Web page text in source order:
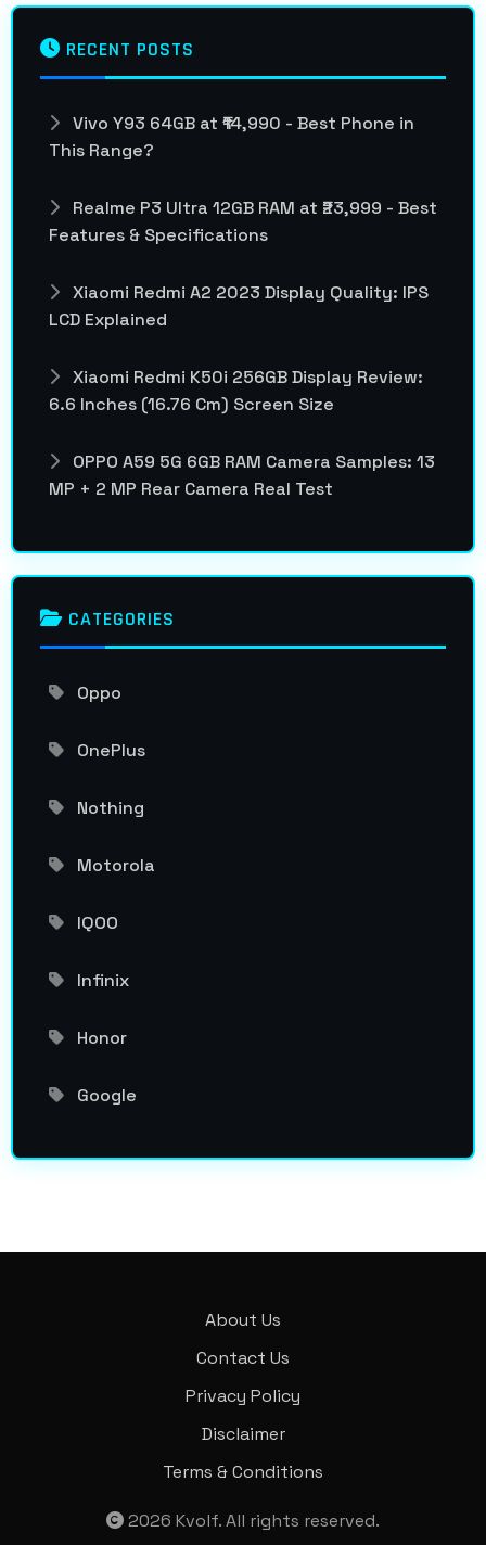
RECENT POSTS
Vivo Y93 64GB at ₹14,990 - Best Phone in
This Range?
Realme P3 Ultra 12GB RAM at ₹23,999 - Best
Features & Specifications
Xiaomi Redmi A2 2023 Display Quality: IPS
LCD Explained
Xiaomi Redmi K50i 256GB Display Review:
6.6 Inches (16.76 Cm) Screen Size
OPPO A59 5G 6GB RAM Camera Samples: 13
MP + 2 MP Rear Camera Real Test
CATEGORIES
Oppo
OnePlus
Nothing
Motorola
IQOO
Infinix
Honor
Google
About Us
Contact Us
Privacy Policy
Disclaimer
Terms & Conditions
2026 Kvolf. All rights reserved.